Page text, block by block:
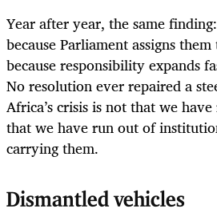
Year after year, the same
because Parliament assigns
because responsibility expands
No resolution ever repaired a
Africa’s crisis is not that we
that we have run out of
carrying them.
Dismantled vehicles